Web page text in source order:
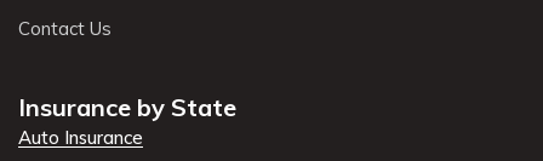
Contact Us
Insurance by State
Auto Insurance